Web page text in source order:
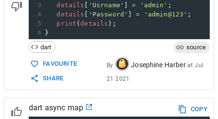
3
details 'Usrname' ] = 'admin' ;
4
details 'Password' ] = 'admin@123' ;
5
print (details );
6
}
dart
source
FAVOURITE
SHARE
By Josephine Harber atJul
21 2021
dart async map
COPY